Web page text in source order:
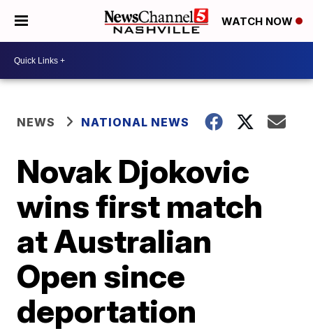
WATCH NOW
NEWS NATIONAL NEWS
Novak Djokovic
wins first match
at Australian
Open since
deportation